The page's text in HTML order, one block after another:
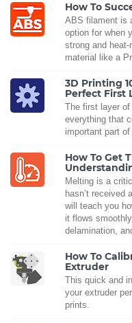
How To
ABS filament is
option for when
strong and
material like a
3D Printing
Perfect First
The first layer
everything that
important part
How To Get
Melting is a
hasn’t received
will teach you
it flows
delamination,
How To
Extruder
This quick and
your extruder
prints.